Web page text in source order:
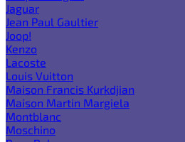
Jaguar
Jean Paul Gaultier
Joop!
Kenzo
Lacoste
Louis Vuitton
Maison Francis Kurkdjian
Maison Martin Margiela
Montblanc
Moschino